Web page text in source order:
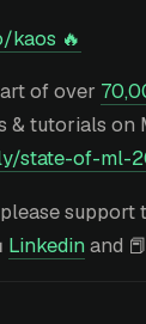
kaos 🔥
of over
& tutorials on
state-of-ml-
Linkedinand 📕